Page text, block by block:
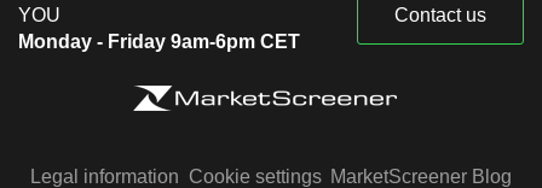
YOU
Monday - Friday 9am-6pm CET
Contact us
Legal information Cookie settings MarketScreener Blog